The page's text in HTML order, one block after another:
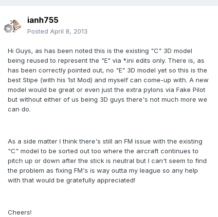
ianh755
Posted April 8, 2013
Hi Guys, as has been noted this is the existing "C" 3D model
being reused to represent the "E" via *.ini edits only. There is, as
has been correctly pointed out, no "E" 3D model yet so this is the
best Stipe (with his 1st Mod) and myself can come-up with. A new
model would be great or even just the extra pylons via Fake Pilot
but without either of us being 3D guys there's not much more we
can do.
As a side matter I think there's still an FM issue with the existing
"C" model to be sorted out too where the aircraft continues to
pitch up or down after the stick is neutral but I can't seem to find
the problem as fixing FM's is way outta my league so any help
with that would be gratefully appreciated!
Cheers!